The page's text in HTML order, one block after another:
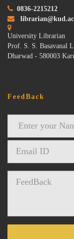
0836-2215212
University Librarian
Prof. S. S. Basavanal
Dharwad - 580003
FeedBack